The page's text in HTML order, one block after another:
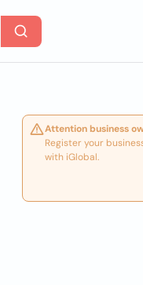
Attention business
Register your
with iGlobal.